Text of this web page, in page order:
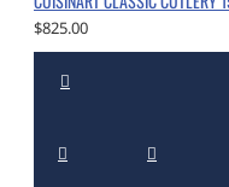
$825.00